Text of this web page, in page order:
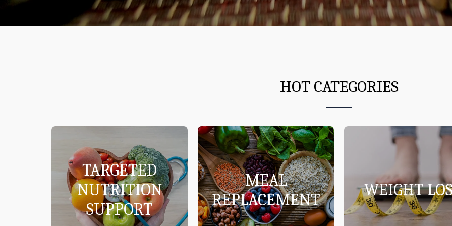
HOT CATEGORIES
TARGETED
NUTRITION
SUPPORT
MEAL
REPLACEMENT
WEIGHT